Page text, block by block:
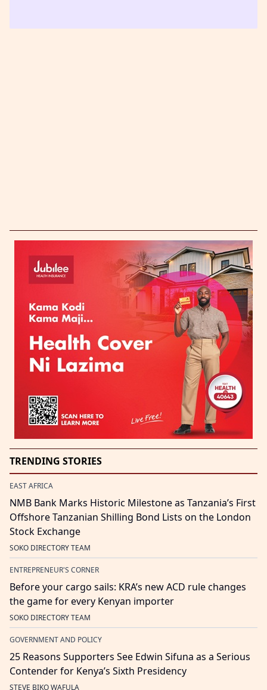
TRENDING STORIES
EAST AFRICA
NMB Bank Marks Historic Milestone as Tanzania’s First
Offshore Tanzanian Shilling Bond Lists on the London
Stock Exchange
SOKO DIRECTORY TEAM
ENTREPRENEUR'S CORNER
Before your cargo sails: KRA’s new ACD rule changes
the game for every Kenyan importer
SOKO DIRECTORY TEAM
GOVERNMENT AND POLICY
25 Reasons Supporters See Edwin Sifuna as a Serious
Contender for Kenya’s Sixth Presidency
STEVE BIKO WAFULA